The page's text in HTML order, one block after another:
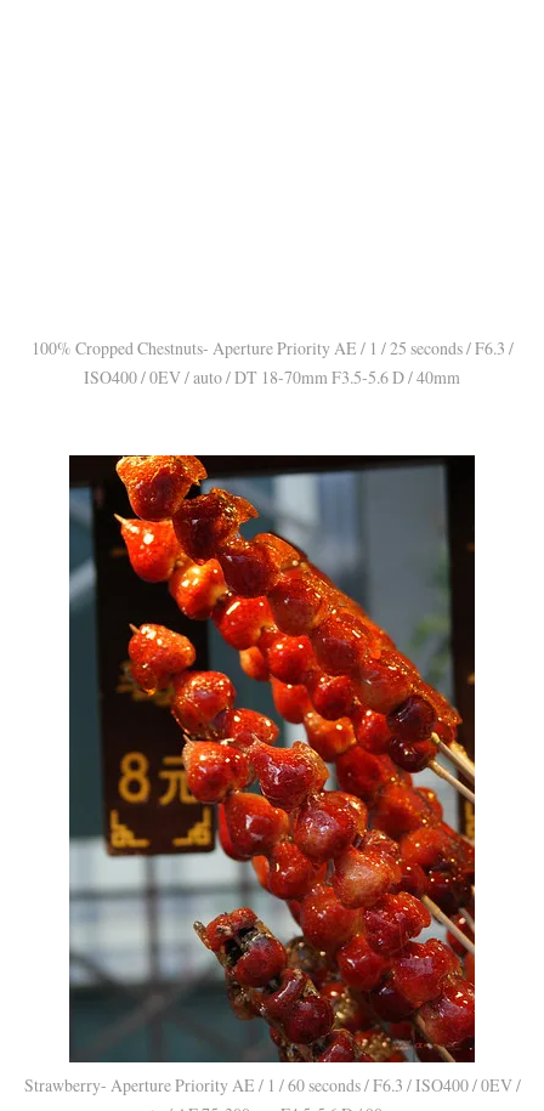
100% Cropped Chestnuts- Aperture Priority AE / 1 / 25 seconds / F6.3 /
ISO400 / 0EV / auto / DT 18-70mm F3.5-5.6 D / 40mm
Strawberry- Aperture Priority AE / 1 / 60 seconds / F6.3 / ISO400 / 0EV /